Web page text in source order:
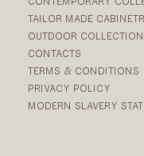
TAILOR MADE
OUTDOOR COLLECTION
CONTACTS
TERMS & CONDITIONS
PRIVACY POLICY
MODERN SLAVERY